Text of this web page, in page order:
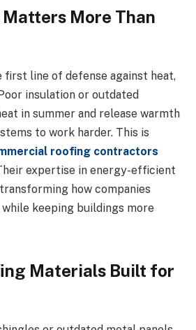
More Than
first line of defense against heat,
insulation or outdated
in summer and release warmth
to work harder. This is
roofing contractors
expertise in energy-efficient
how companies
keeping buildings more
Materials Built for